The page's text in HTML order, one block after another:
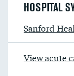
HOSPITAL
Sanford
View acute